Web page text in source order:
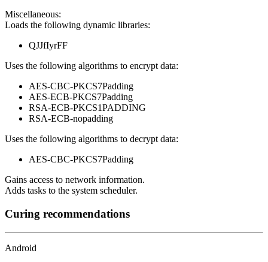
Miscellaneous:
Loads the following dynamic libraries:
QJJfIyrFF
Uses the following algorithms to encrypt data:
AES-CBC-PKCS7Padding
AES-ECB-PKCS7Padding
RSA-ECB-PKCS1PADDING
RSA-ECB-nopadding
Uses the following algorithms to decrypt data:
AES-CBC-PKCS7Padding
Gains access to network information.
Adds tasks to the system scheduler.
Curing recommendations
Android